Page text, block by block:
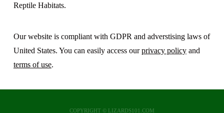
Reptile Habitats.
Our website is compliant with GDPR and adverstising laws of
United States. You can easily access ourprivacy policyand
terms of use.
COPYRIGHT © LIZARDS101.COM